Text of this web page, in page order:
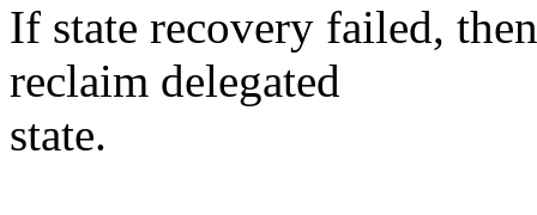
If state recovery failed,
reclaim delegated
state.